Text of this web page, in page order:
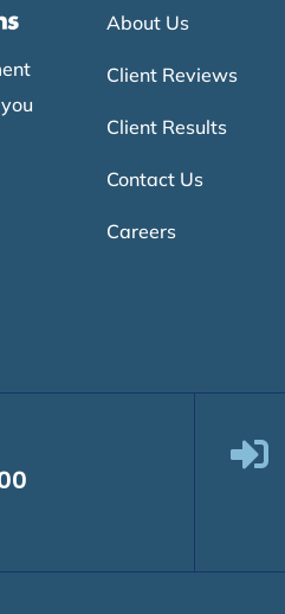
About Us
Client Reviews
Client Results
Contact Us
Careers
